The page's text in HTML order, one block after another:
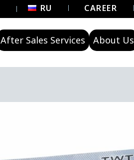
RU CAREER
After Sales Services About Us